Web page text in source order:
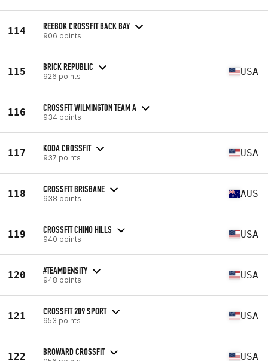
114 REEBOK CROSSFIT BACK BAY
906 points
115 BRICK REPUBLIC
926 points USA
116 CROSSFIT WILMINGTON TEAM A
934 points
117 KODA CROSSFIT
937 points USA
118 CROSSFIT BRISBANE
938 points AUS
119 CROSSFIT CHINO HILLS
940 points USA
120 #TEAMDENSITY
948 points USA
121 CROSSFIT 209 SPORT
953 points USA
122 BROWARD CROSSFIT USA